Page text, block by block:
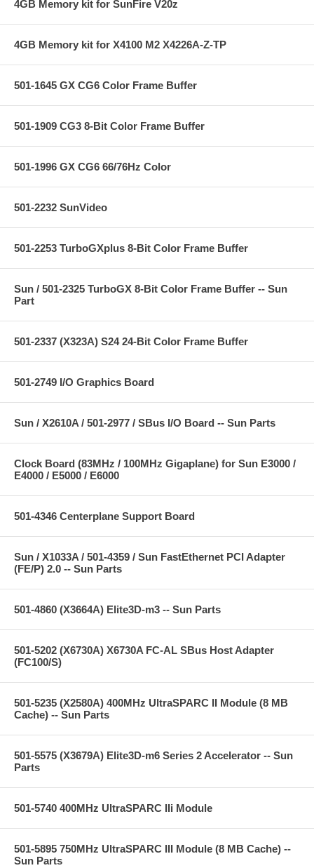
4GB Memory kit for SunFire V20z
4GB Memory kit for X4100 M2 X4226A-Z-TP
501-1645 GX CG6 Color Frame Buffer
501-1909 CG3 8-Bit Color Frame Buffer
501-1996 GX CG6 66/76Hz Color
501-2232 SunVideo
501-2253 TurboGXplus 8-Bit Color Frame Buffer
Sun / 501-2325 TurboGX 8-Bit Color Frame Buffer -- Sun
Part
501-2337 (X323A) S24 24-Bit Color Frame Buffer
501-2749 I/O Graphics Board
Sun / X2610A / 501-2977 / SBus I/O Board -- Sun Parts
Clock Board (83MHz / 100MHz Gigaplane) for Sun E3000 /
E4000 / E5000 / E6000
501-4346 Centerplane Support Board
Sun / X1033A / 501-4359 / Sun FastEthernet PCI Adapter
(FE/P) 2.0 -- Sun Parts
501-4860 (X3664A) Elite3D-m3 -- Sun Parts
501-5202 (X6730A) X6730A FC-AL SBus Host Adapter
(FC100/S)
501-5235 (X2580A) 400MHz UltraSPARC II Module (8 MB
Cache) -- Sun Parts
501-5575 (X3679A) Elite3D-m6 Series 2 Accelerator -- Sun
Parts
501-5740 400MHz UltraSPARC IIi Module
501-5895 750MHz UltraSPARC III Module (8 MB Cache) --
Sun Parts